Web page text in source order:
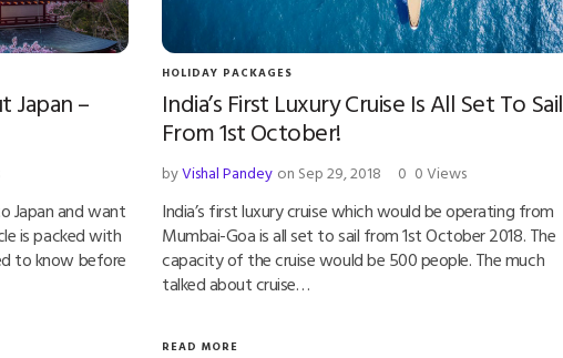
Japan –
Japan and want
is packed with
to know before
HOLIDAY PACKAGES
India’s First Luxury Cruise Is All Set To Sail
From 1st October!
byVishal Pandey on Sep 29, 2018 0 0 Views
India’s first luxury cruise which would be operating from
Mumbai-Goa is all set to sail from 1st October 2018. The
capacity of the cruise would be 500 people. The much
talked about cruise…
READ MORE